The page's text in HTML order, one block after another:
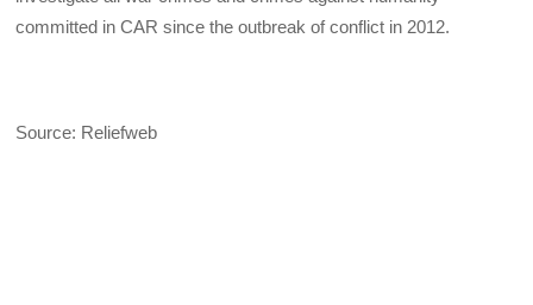
committed in CAR since the outbreak of conflict in 2012.
Source: Reliefweb